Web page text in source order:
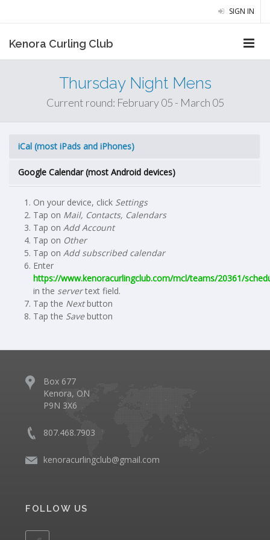
SIGN IN
Kenora Curling Club
Thursday Night Mens
Current round: February 05 - March 05
iCal (most iPads and iPhones)
Google Calendar (most Android devices)
On your device, click Settings
Tap on Mail, Contacts, Calendars
Tap on Add Account
Tap on Other
Tap on Add subscribed calendar
Enter
https://www.kenoracurlingclub.com/mcl/teams/20361/
in the servertext field.
Tap the Nextbutton
Tap the Savebutton
Box 677
Kenora, ON
P9N 3X6
807.468.7903
kenoracurlingclub@gmail.com
FOLLOW US